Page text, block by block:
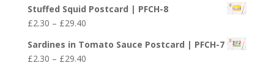
£25.50
£2.30
through
£29.40
Stuffed Squid Postcard | PFCH-8
£2.30 – £29.40Price
£2.30
through
Sardines in Tomato Sauce Postcard | PFCH-7
£2.30 – £29.40Price